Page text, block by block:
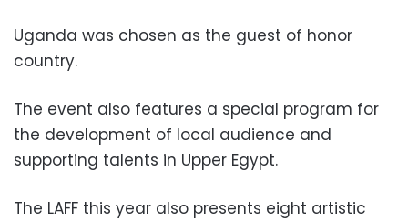
Uganda was chosen as the guest of honor
country.
The event also features a special program for
the development of local audience and
supporting talents in Upper Egypt.
The LAFF this year also presents eight artistic